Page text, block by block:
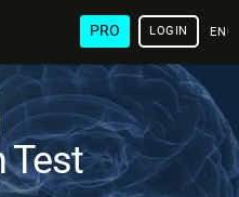
PRO LOGIN
Test